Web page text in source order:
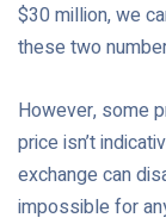
$30 million, we
these two
However, some
price isn’t
exchange can
impossible for